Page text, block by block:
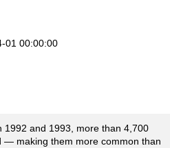
01 00:00:00
1992 and 1993, more than 4,700
— making them more common than